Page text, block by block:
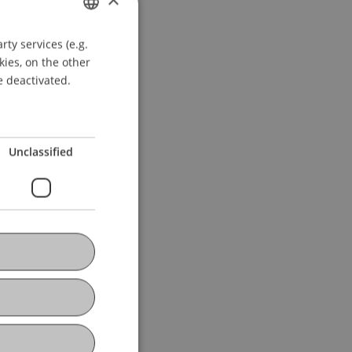
GERMAN
ENGLISH
services (e.g.
on the other
deactivated.
Unclassified